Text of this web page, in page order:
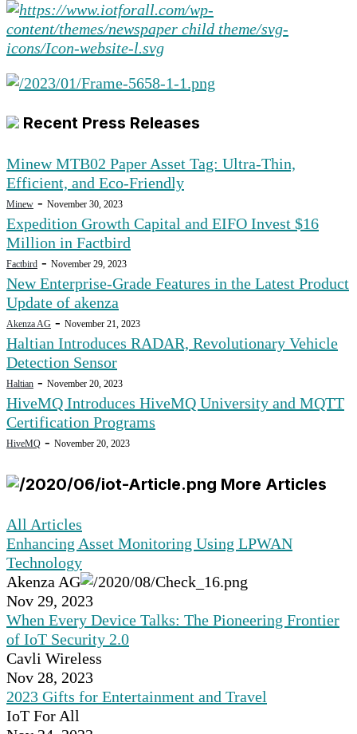
Recent Press Releases
Minew MTB02 Paper Asset Tag: Ultra-Thin,
Efficient, and Eco-Friendly
Minew - November 30, 2023
Expedition Growth Capital and EIFO Invest $16
Million in Factbird
Factbird - November 29, 2023
New Enterprise-Grade Features in the Latest Product
Update of akenza
Akenza AG - November 21, 2023
Haltian Introduces RADAR, Revolutionary Vehicle
Detection Sensor
Haltian - November 20, 2023
HiveMQ Introduces HiveMQ University and MQTT
Certification Programs
HiveMQ - November 20, 2023
More Articles
All Articles
Enhancing Asset Monitoring Using LPWAN
Technology
Akenza AG
Nov 29, 2023
When Every Device Talks: The Pioneering Frontier
of IoT Security 2.0
Cavli Wireless
Nov 28, 2023
2023 Gifts for Entertainment and Travel
IoT For All